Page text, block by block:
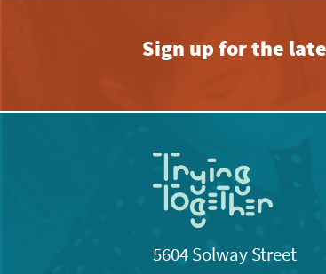
Sign up for the
5604 Solway Street